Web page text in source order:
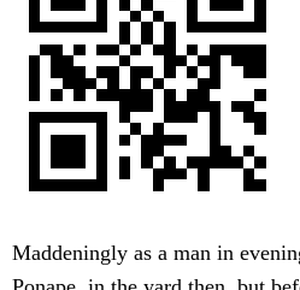
Maddeningly as a man in